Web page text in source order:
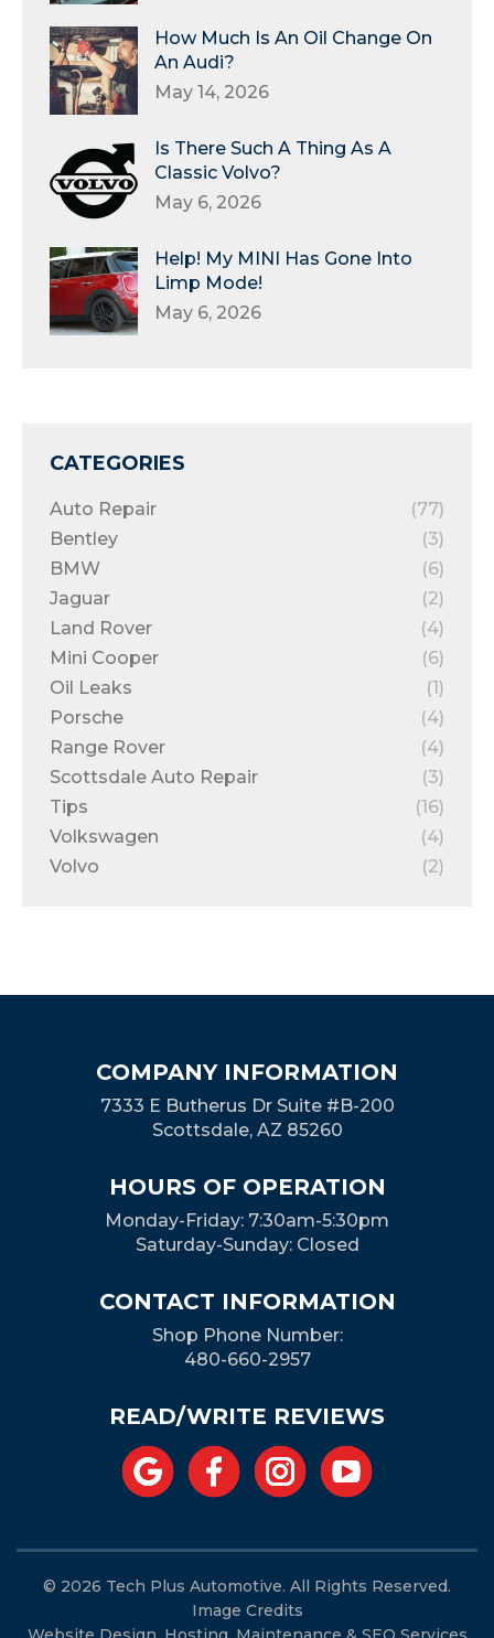
How Much Is An Oil Change On
An Audi?
May 14, 2026
Is There Such A Thing As A
Classic Volvo?
May 6, 2026
Help! My MINI Has Gone Into
Limp Mode!
May 6, 2026
CATEGORIES
Auto Repair
(77)
Bentley
(3)
BMW
(6)
Jaguar
(2)
Land Rover
(4)
Mini Cooper
(6)
Oil Leaks
(1)
Porsche
(4)
Range Rover
(4)
Scottsdale Auto Repair
(3)
Tips
(16)
Volkswagen
(4)
Volvo
(2)
COMPANY INFORMATION
7333 E Butherus Dr Suite #B-200
Scottsdale, AZ 85260
HOURS OF OPERATION
Monday-Friday: 7:30am-5:30pm
Saturday-Sunday: Closed
CONTACT INFORMATION
Shop Phone Number:
480-660-2957
READ/WRITE REVIEWS
© 2026 Tech Plus Automotive. All Rights Reserved.
Image Credits